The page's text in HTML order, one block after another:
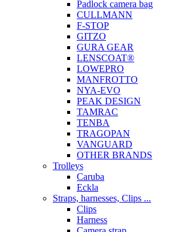
Padlock camera bag
CULLMANN
F-STOP
GITZO
GURA GEAR
LENSCOAT®
LOWEPRO
MANFROTTO
NYA-EVO
PEAK DESIGN
TAMRAC
TENBA
TRAGOPAN
VANGUARD
OTHER BRANDS
Trolleys
Caruba
Eckla
Straps, harnesses, Clips ...
Clips
Harness